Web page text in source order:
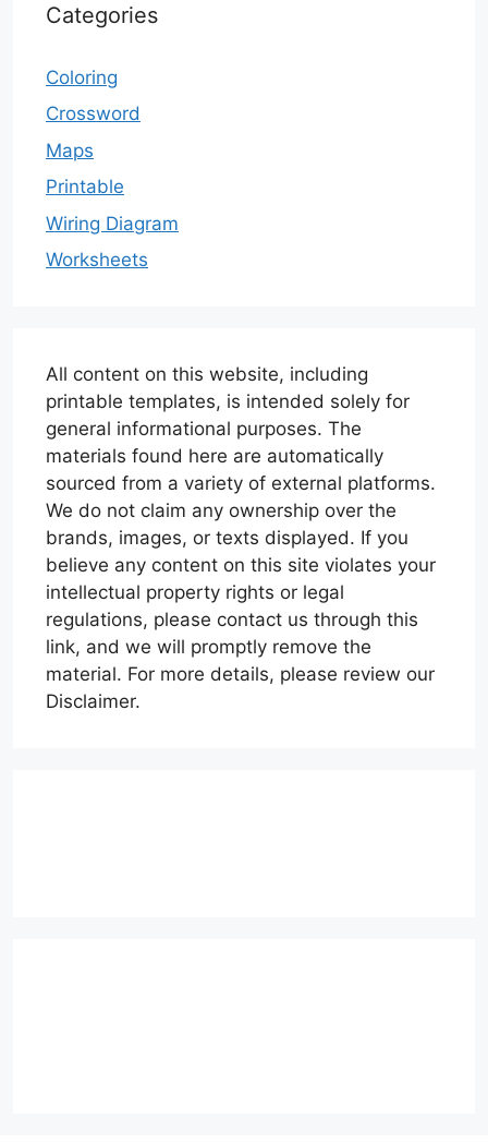
Categories
Coloring
Crossword
Maps
Printable
Wiring Diagram
Worksheets
All content on this website, including
printable templates, is intended solely for
general informational purposes. The
materials found here are automatically
sourced from a variety of external platforms.
We do not claim any ownership over the
brands, images, or texts displayed. If you
believe any content on this site violates your
intellectual property rights or legal
regulations, please contact us through this
link, and we will promptly remove the
material. For more details, please review our
Disclaimer.